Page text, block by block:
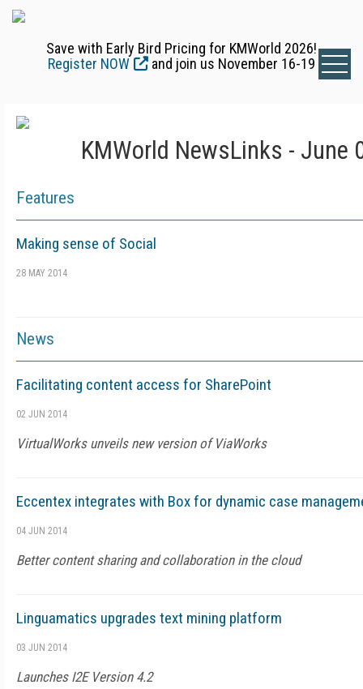
Save with Early Bird Pricing for KMWorld 2026!
Register NOW
and join us November 16-19
KMWorld NewsLinks - June
Features
Making sense of Social
28 MAY 2014
News
Facilitating content access for SharePoint
02 JUN 2014
VirtualWorks unveils new version of ViaWorks
Eccentex integrates with Box for dynamic case
04 JUN 2014
Better content sharing and collaboration in the cloud
Linguamatics upgrades text mining platform
03 JUN 2014
Launches I2E Version 4.2